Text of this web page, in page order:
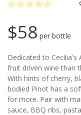
$58 per bottle
Dedicated to Cecilia's
fruit driven wine than
With hints of cherry,
bodied Pinot has a
for more. Pair with
sauce, BBQ ribs,